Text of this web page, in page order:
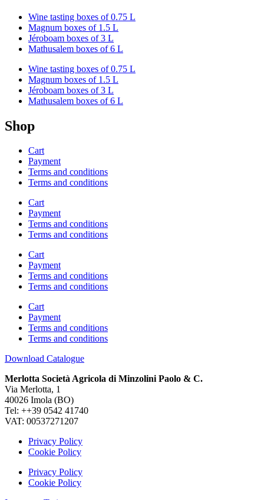
Wine tasting boxes of 0.75 L
Magnum boxes of 1.5 L
Jéroboam boxes of 3 L
Mathusalem boxes of 6 L
Wine tasting boxes of 0.75 L
Magnum boxes of 1.5 L
Jéroboam boxes of 3 L
Mathusalem boxes of 6 L
Shop
Cart
Payment
Terms and conditions
Terms and conditions
Cart
Payment
Terms and conditions
Terms and conditions
Cart
Payment
Terms and conditions
Terms and conditions
Cart
Payment
Terms and conditions
Terms and conditions
Download Catalogue
Merlotta Società Agricola di Minzolini Paolo & C.
Via Merlotta, 1
40026 Imola (BO)
Tel: ++39 0542 41740
VAT: 00537271207
Privacy Policy
Cookie Policy
Privacy Policy
Cookie Policy